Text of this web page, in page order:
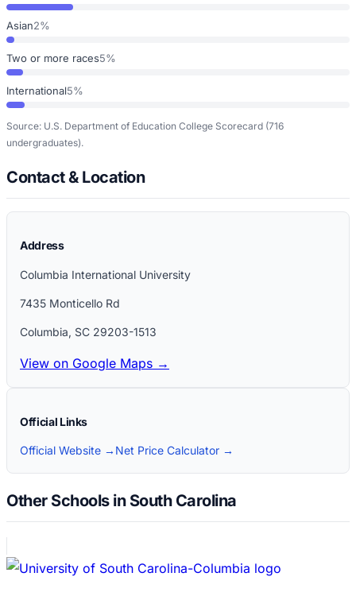
Asian2%
Two or more races5%
International5%
Source: U.S. Department of Education College Scorecard (716
undergraduates).
Contact & Location
Address
Columbia International University
7435 Monticello Rd
Columbia, SC 29203-1513
View on Google Maps →
Official Links
Official Website → Net Price Calculator →
Other Schools in South Carolina